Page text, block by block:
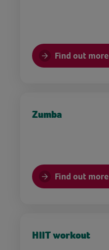
Find out more
Zumba
Find out more
HIIT workout